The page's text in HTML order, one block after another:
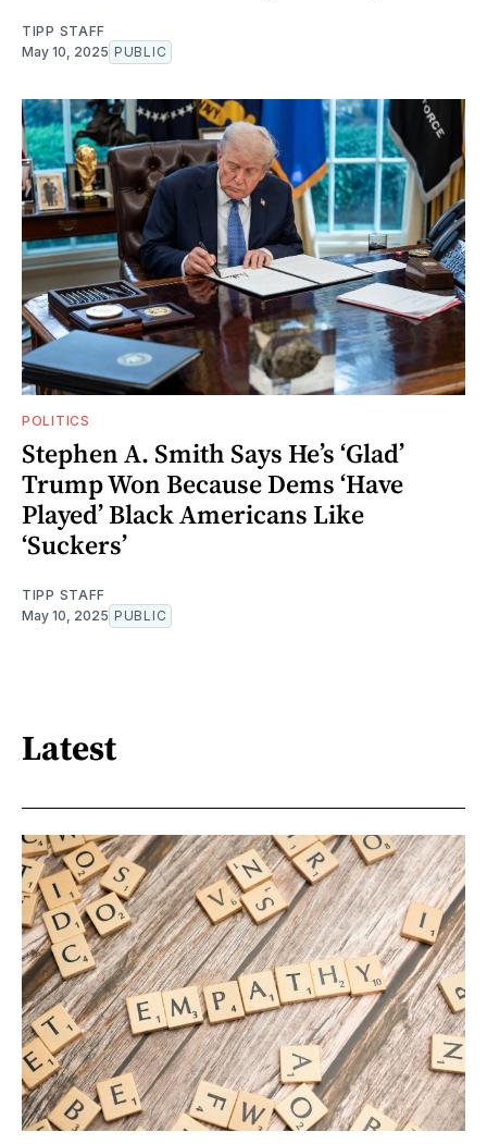
TIPP STAFF
May 10, 2025 PUBLIC
POLITICS
Stephen A. Smith Says He’s ‘Glad’
Trump Won Because Dems ‘Have
Played’ Black Americans Like
‘Suckers’
TIPP STAFF
May 10, 2025 PUBLIC
Latest